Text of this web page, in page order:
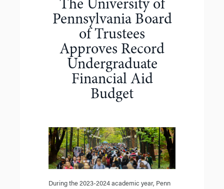
The University of
Pennsylvania Board
of Trustees
Approves Record
Undergraduate
Financial Aid
Budget
During the 2023-2024 academic year, Penn